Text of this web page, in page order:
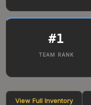
#1
TEAM RANK
View Full Inventory